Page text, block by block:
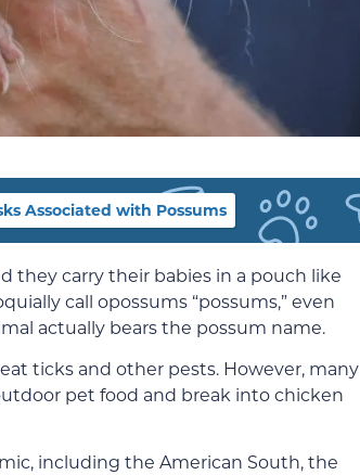
Associated with Possums
they carry their babies in a pouch like
call opossums “possums,” even
actually bears the possum name.
ticks and other pests. However, many
pet food and break into chicken
including the American South, the